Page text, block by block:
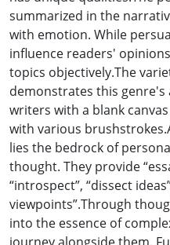
summarized in the
with emotion. While
influence readers'
topics objectively.The
demonstrates this
writers with a blank
with various
lies the bedrock of
thought. They provide
“introspect”, “dissect
viewpoints”.Through
into the essence of